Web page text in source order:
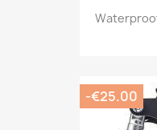
-€25.00